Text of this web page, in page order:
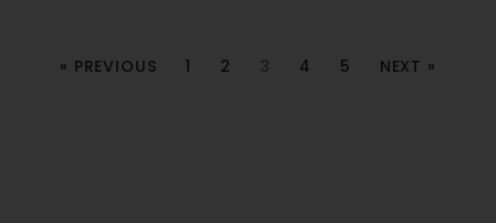
« PREVIOUS 1 2 3 4 5 NEXT »